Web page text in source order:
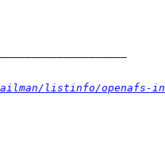
listinfo/openafs-